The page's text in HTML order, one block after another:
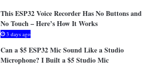
This ESP32 Voice Recorder Has No Buttons and
No Touch – Here’s How It Works
3 days ago
Can a $5 ESP32 Mic Sound Like a Studio
Microphone? I Built a $5 Studio Mic